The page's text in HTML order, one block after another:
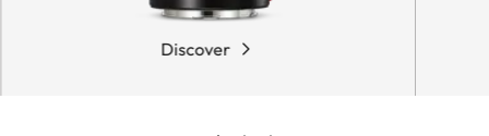
Discover